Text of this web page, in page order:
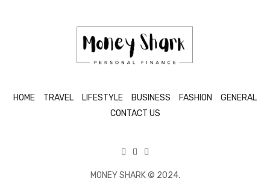
HOME TRAVEL LIFESTYLE BUSINESS FASHION
GENERAL
CONTACT US
MONEY SHARK © 2024.